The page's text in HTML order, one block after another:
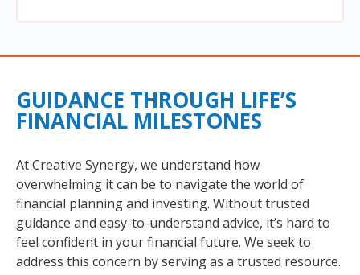
GUIDANCE THROUGH LIFE’S
FINANCIAL MILESTONES
At Creative Synergy, we understand how
overwhelming it can be to navigate the world of
financial planning and investing. Without trusted
guidance and easy-to-understand advice, it’s hard to
feel confident in your financial future. We seek to
address this concern by serving as a trusted resource.